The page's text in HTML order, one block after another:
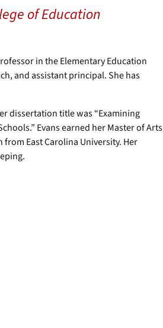
of Education
in the Elementary Education
and assistant principal. She has
dissertation title was “Examining
Evans earned her Master of Arts
East Carolina University. Her